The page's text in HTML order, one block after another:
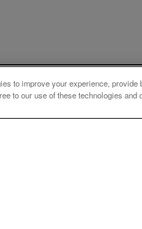
to improve your experience,
to our use of these technologies and